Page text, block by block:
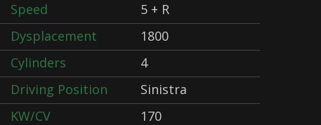
Speed
5 + R
Dysplacement
1800
Cylinders
4
Driving Position
Sinistra
KW/CV
170